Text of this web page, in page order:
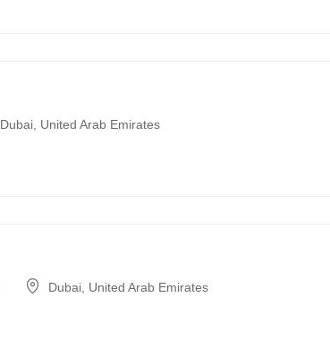
Dubai United Arab Emirates
Dubai United Arab Emirates